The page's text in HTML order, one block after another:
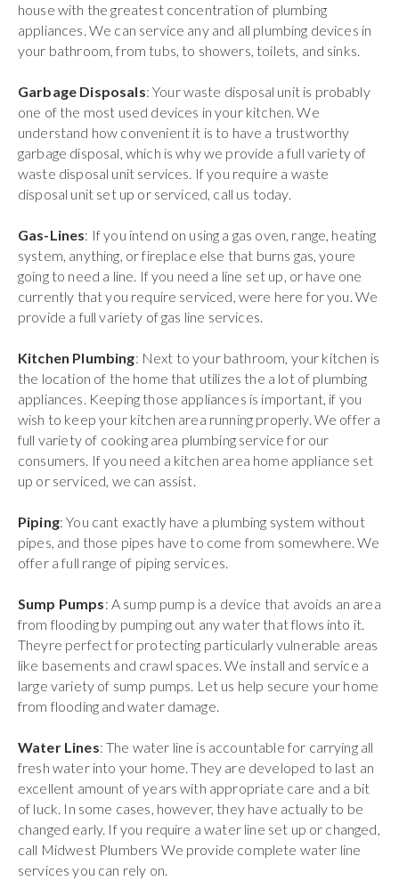
house with the greatest concentration of plumbing
appliances. We can service any and all plumbing devices in
your bathroom, from tubs, to showers, toilets, and sinks.
Garbage Disposals: Your waste disposal unit is probably
one of the most used devices in your kitchen. We
understand how convenient it is to have a trustworthy
garbage disposal, which is why we provide a full variety of
waste disposal unit services. If you require a waste
disposal unit set up or serviced, call us today.
Gas-Lines: If you intend on using a gas oven, range, heating
system, anything, or fireplace else that burns gas, youre
going to need a line. If you need a line set up, or have one
currently that you require serviced, were here for you. We
provide a full variety of gas line services.
Kitchen Plumbing: Next to your bathroom, your kitchen is
the location of the home that utilizes the a lot of plumbing
appliances. Keeping those appliances is important, if you
wish to keep your kitchen area running properly. We offer a
full variety of cooking area plumbing service for our
consumers. If you need a kitchen area home appliance set
up or serviced, we can assist.
Piping: You cant exactly have a plumbing system without
pipes, and those pipes have to come from somewhere. We
offer a full range of piping services.
Sump Pumps: A sump pump is a device that avoids an area
from flooding by pumping out any water that flows into it.
Theyre perfect for protecting particularly vulnerable areas
like basements and crawl spaces. We install and service a
large variety of sump pumps. Let us help secure your home
from flooding and water damage.
Water Lines: The water line is accountable for carrying all
fresh water into your home. They are developed to last an
excellent amount of years with appropriate care and a bit
of luck. In some cases, however, they have actually to be
changed early. If you require a water line set up or changed,
call Midwest Plumbers We provide complete water line
services you can rely on.